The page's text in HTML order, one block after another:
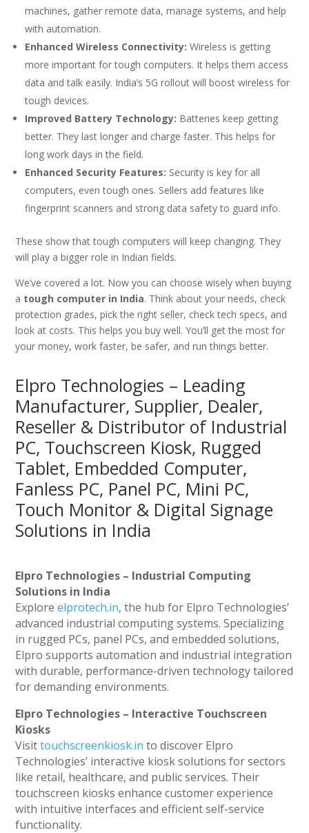
machines, gather remote data, manage systems, and help
with automation.
Enhanced Wireless Connectivity: Wireless is getting
more important for tough computers. It helps them access
data and talk easily. India’s 5G rollout will boost wireless for
tough devices.
Improved Battery Technology: Batteries keep getting
better. They last longer and charge faster. This helps for
long work days in the field.
Enhanced Security Features: Security is key for all
computers, even tough ones. Sellers add features like
fingerprint scanners and strong data safety to guard info.
These show that tough computers will keep changing. They
will play a bigger role in Indian fields.
We’ve covered a lot. Now you can choose wisely when buying
a tough computer in India. Think about your needs, check
protection grades, pick the right seller, check tech specs, and
look at costs. This helps you buy well. You’ll get the most for
your money, work faster, be safer, and run things better.
Elpro Technologies – Leading
Manufacturer, Supplier, Dealer,
Reseller & Distributor of Industrial
PC, Touchscreen Kiosk, Rugged
Tablet, Embedded Computer,
Fanless PC, Panel PC, Mini PC,
Touch Monitor & Digital Signage
Solutions in India
Elpro Technologies – Industrial Computing
Solutions in India
Exploreelprotech.in, the hub for Elpro Technologies’
advanced industrial computing systems. Specializing
in rugged PCs, panel PCs, and embedded solutions,
Elpro supports automation and industrial integration
with durable, performance-driven technology tailored
for demanding environments.
Elpro Technologies – Interactive Touchscreen
Kiosks
Visittouchscreenkiosk.in to discover Elpro
Technologies’ interactive kiosk solutions for sectors
like retail, healthcare, and public services. Their
touchscreen kiosks enhance customer experience
with intuitive interfaces and efficient self-service
functionality.